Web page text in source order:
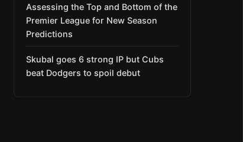
Assessing the Top and Bottom of the
Premier League for New Season
Predictions
Skubal goes 6 strong IP but Cubs
beat Dodgers to spoil debut